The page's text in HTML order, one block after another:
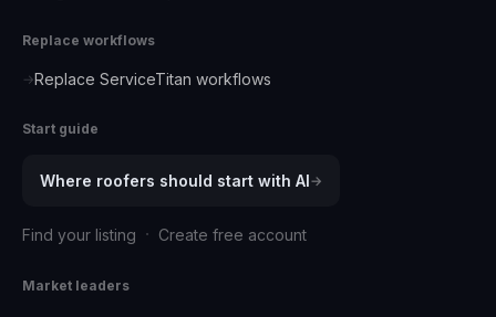
Replace workflows
→Replace ServiceTitan workflows
Start guide
Where roofers should start with AI→
Find your listing · Create free account
Market leaders